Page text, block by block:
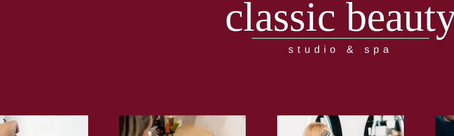
classic
studio & spa